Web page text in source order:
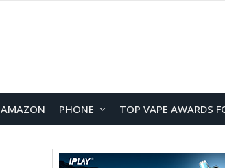
AMAZON PHONE TOP VAPE AWARDS